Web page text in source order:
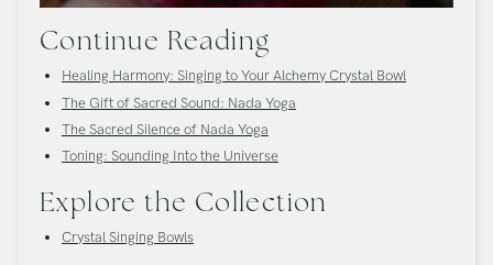
Continue Reading
Healing Harmony: Singing to Your Alchemy Crystal Bowl
The Gift of Sacred Sound: Nada Yoga
The Sacred Silence of Nada Yoga
Toning: Sounding Into the Universe
Explore the Collection
Crystal Singing Bowls